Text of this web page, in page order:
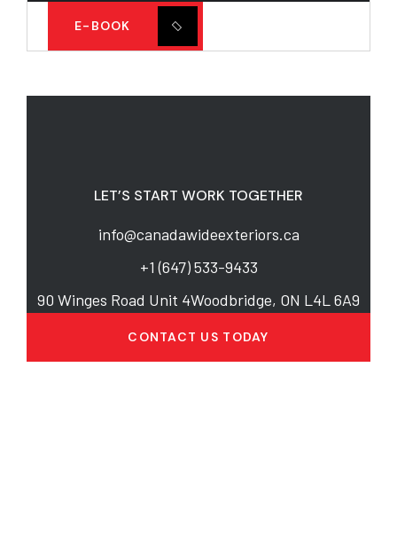
E-BOOK
LET’S START WORK TOGETHER
info@canadawideexteriors.ca
+1 (647) 533-9433
90 Winges Road Unit 4Woodbridge, ON L4L 6A9
CONTACT US TODAY